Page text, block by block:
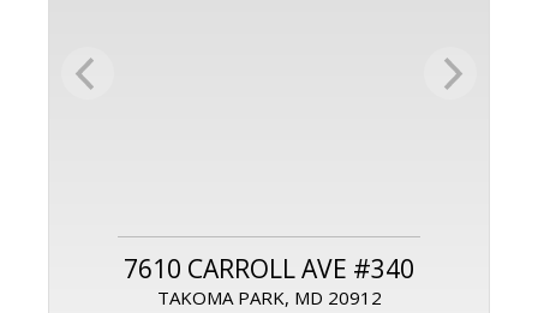
7610 CARROLL AVE #340
TAKOMA PARK, MD 20912